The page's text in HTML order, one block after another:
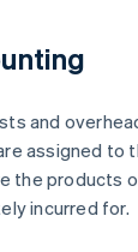
and
assigned to
the products
incurred for.